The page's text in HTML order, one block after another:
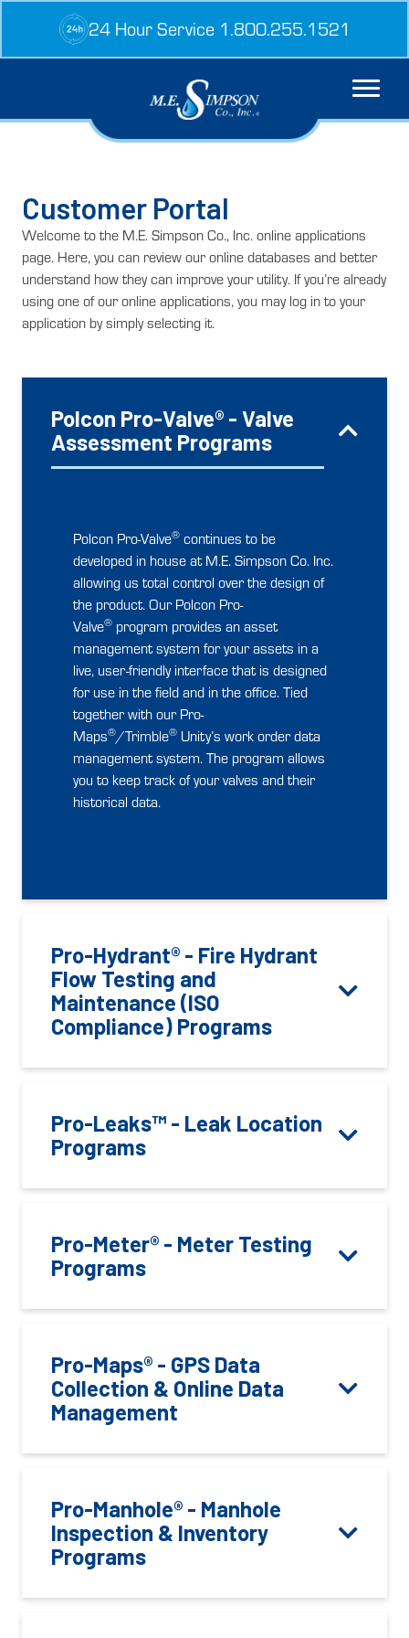
content
24 Hour Service 1.800.255.1521
Customer Portal
Welcome to the M.E. Simpson Co., Inc. online applications
page. Here, you can review our online databases and better
understand how they can improve your utility. If you’re already
using one of our online applications, you may log in to your
application by simply selecting it.
Polcon Pro-Valve® - Valve
Assessment Programs
Polcon Pro-Valve® continues to be
developed in house at M.E. Simpson Co. Inc.
allowing us total control over the design of
the product. Our Polcon Pro-
Valve® program provides an asset
management system for your assets in a
live, user-friendly interface that is designed
for use in the field and in the office. Tied
together with our Pro-
Maps®/Trimble® Unity’s work order data
management system. The program allows
you to keep track of your valves and their
historical data.
Pro-Hydrant® - Fire Hydrant
Flow Testing and
Maintenance (ISO
Compliance) Programs
Pro-Leaks™ - Leak Location
Programs
Pro-Meter® - Meter Testing
Programs
Pro-Maps® - GPS Data
Collection & Online Data
Management
Pro-Manhole® - Manhole
Inspection & Inventory
Programs